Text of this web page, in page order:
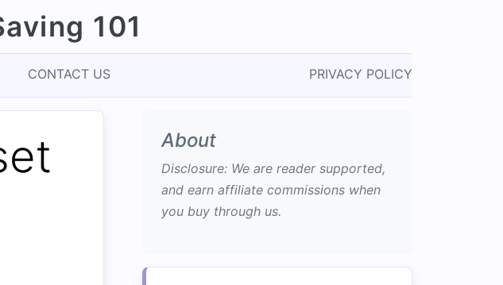
101
CONTACT US PRIVACY POLICY
About
Disclosure: We are reader supported,
and earn affiliate commissions when
you buy through us.